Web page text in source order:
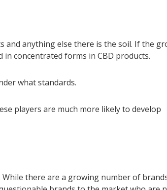
and anything else there is the soil. If the
concentrated forms in CBD products.
what standards.
players are much more likely to develop
there are a growing number of